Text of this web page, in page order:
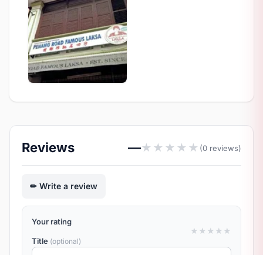
Reviews —★ ★ ★ ★ ★ (0 reviews)
Write a review
Your rating
★
★
★
★
★
Title (optional)